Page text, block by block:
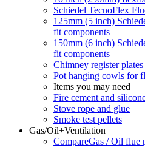
Schiedel TecnoFlex
125mm (5 inch)
fit components
150mm (6 inch)
fit components
Chimney register plates
Pot hanging cowls for
Items you may need
Fire cement and
Stove rope and glue
Smoke test pellets
Gas/Oil+Ventilation
CompareGas / Oil flue